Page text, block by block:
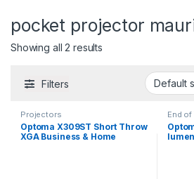
pocket projector
Showing all 2 results
Filters
Projectors
Optoma X309ST Short Throw
XGA Business & Home
End of